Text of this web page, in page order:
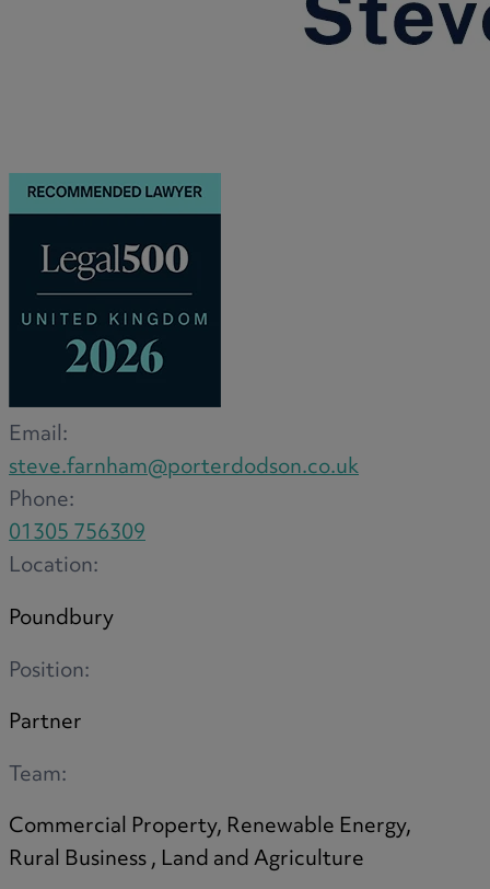
Discrimination
Whistleblowing
Medical & Care
TOLATA
TUPE
Pension Property Investment
SSAS
General Counsel
PCN Network Agreements
Non-Court Dispute Resolution
Nuptial Agreements
Agricultural Tenancies
Agricultural Partnerships
Rural Diversification
A
B
Email:
steve.farnham@porterdodson.co.uk
Phone:
01305 756309
Location:
Poundbury
Position:
Partner
Team:
Commercial Property, Renewable Energy,
Rural Business , Land and Agriculture